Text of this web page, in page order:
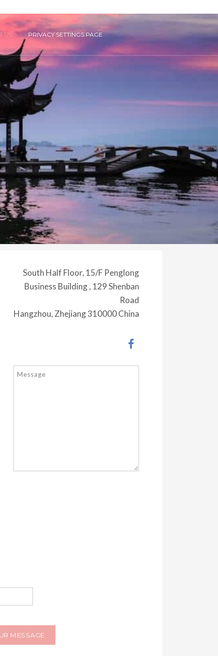
US PRIVACY SETTINGS PAGE
South Half Floor, 15/F Penglong
Business Building , 129 Shenban
Road
Hangzhou, Zhejiang 310000 China